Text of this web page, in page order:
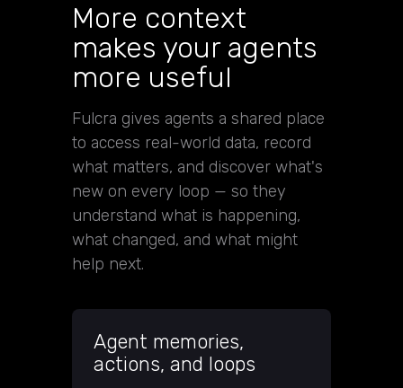
More context
makes your agents
more useful
Fulcra gives agents a shared place
to access real-world data, record
what matters, and discover what's
new on every loop — so they
understand what is happening,
what changed, and what might
help next.
Agent memories,
actions, and loops